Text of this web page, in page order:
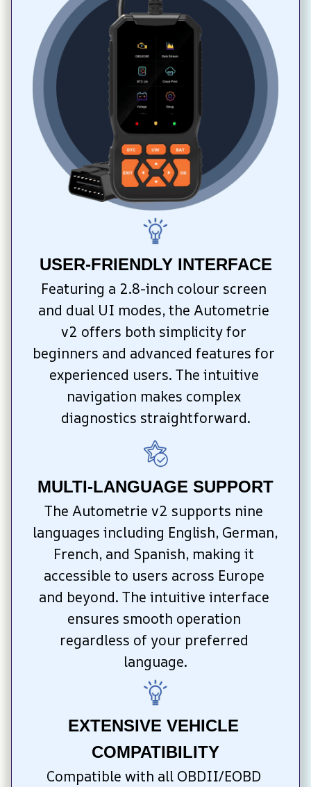
USER-FRIENDLY INTERFACE
Featuring a 2.8-inch colour screen
and dual UI modes, the Autometrie
v2 offers both simplicity for
beginners and advanced features for
experienced users. The intuitive
navigation makes complex
diagnostics straightforward.
MULTI-LANGUAGE SUPPORT
The Autometrie v2 supports nine
languages including English, German,
French, and Spanish, making it
accessible to users across Europe
and beyond. The intuitive interface
ensures smooth operation
regardless of your preferred
language.
EXTENSIVE VEHICLE
COMPATIBILITY
Compatible with all OBDII/EOBD